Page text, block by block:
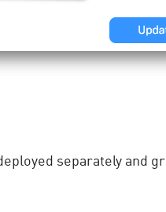
separately and